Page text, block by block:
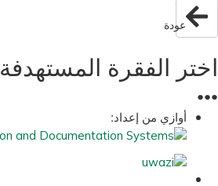
عودة
اختر الفقرة المستهدفة
●
●
●
أوازي من إعداد: